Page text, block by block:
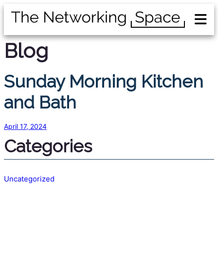
Blog
Sunday Morning Kitchen
and Bath
April 17, 2024
Categories
Uncategorized